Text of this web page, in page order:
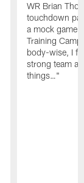
WR Brian
touchdown
a mock game
Training
body-wise, I
strong team
things…"